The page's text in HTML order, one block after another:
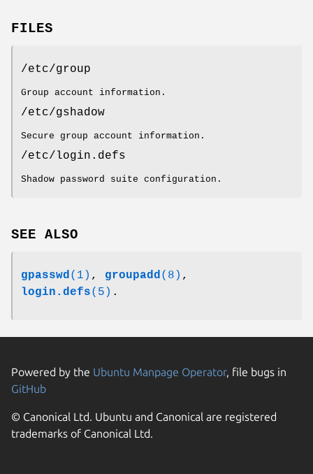
FILES
/etc/group
Group account information.
/etc/gshadow
Secure group account information.
/etc/login.defs
Shadow password suite configuration.
SEE ALSO
gpasswd (1) , groupadd (8) ,
login.defs(5) .
Powered by the Ubuntu Manpage Operator, file bugs in
GitHub
© Canonical Ltd. Ubuntu and Canonical are registered
trademarks of Canonical Ltd.